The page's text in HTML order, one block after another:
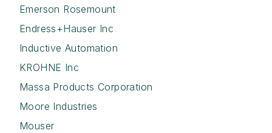
Emerson Rosemount
Endress+Hauser Inc
Inductive Automation
KROHNE Inc
Massa Products Corporation
Moore Industries
Mouser